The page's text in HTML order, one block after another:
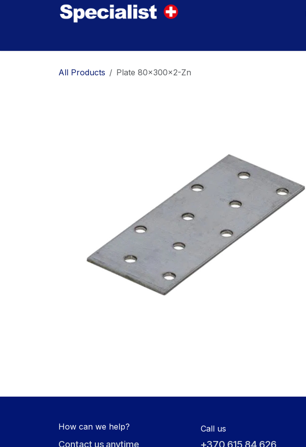
All Products Plate 80x300x2-Zn
How can we help?
Contact us anytime
Call us
+370 615 84 626